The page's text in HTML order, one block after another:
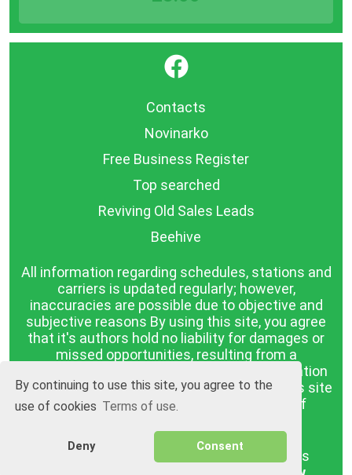
By continuing to use this site, you agree to the
use of cookies Terms of use.
Deny Consent
}
Contacts
Novinarko
Free Business Register
Top searched
Reviving Old Sales Leads
Beehive
All information regarding schedules, stations and
carriers is updated regularly; however,
inaccuracies are possible due to objective and
subjective reasons By using this site, you agree
that it's authors hold no liability for damages or
missed opportunities, resulting from a
discrepancy between the published information
and reality. The information published on this site
is presented as it is, with no guarantee of
BGrazpisanie.com © 2008 - 2026, All rights